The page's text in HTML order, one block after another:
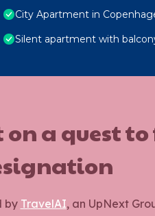
City Apartment in
Silent apartment with
a quest
by TravelAI, an UpNext